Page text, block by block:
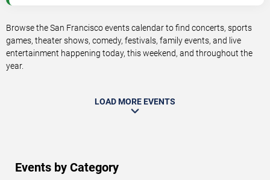
Browse the San Francisco events calendar to find concerts, sports
games, theater shows, comedy, festivals, family events, and live
entertainment happening today, this weekend, and throughout the
year.
LOAD MORE EVENTS
Events by Category